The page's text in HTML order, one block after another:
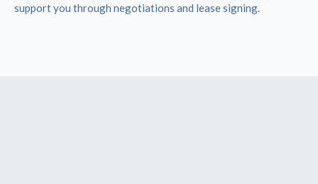
support you through negotiations and lease signing.